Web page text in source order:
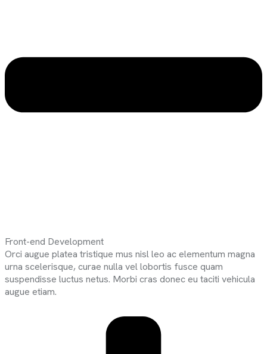
Front-end Development
Orci augue platea tristique mus nisl leo ac elementum magna
urna scelerisque, curae nulla vel lobortis fusce quam
suspendisse luctus netus. Morbi cras donec eu taciti vehicula
augue etiam.